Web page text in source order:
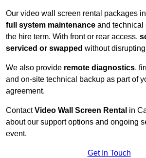
Our video wall screen rental packages
full system maintenance and technical
the hire term. With front or rear access,
serviced or swapped without
We also provide remote diagnostics,
and on-site technical backup as part of
agreement.
ContactVideo Wall Screen Rental in
about our support options and ongoing
event.
Get In Touch